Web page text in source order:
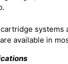
systems
available in